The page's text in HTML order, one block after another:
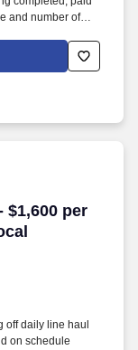
and number of
and
$1,600 per
$1,600 per
off daily line haul
on schedule